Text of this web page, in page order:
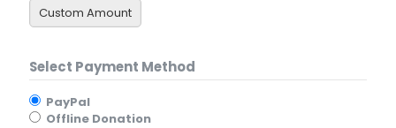
Custom Amount
Select Payment Method
PayPal
Offline Donation